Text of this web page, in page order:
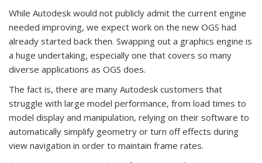
While Autodesk would not publicly admit the current engine
needed improving, we expect work on the new OGS had
already started back then. Swapping out a graphics engine is
a huge undertaking, especially one that covers so many
diverse applications as OGS does.
The fact is, there are many Autodesk customers that
struggle with large model performance, from load times to
model display and manipulation, relying on their software to
automatically simplify geometry or turn off effects during
view navigation in order to maintain frame rates.